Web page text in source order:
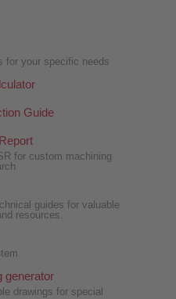
for your specific needs
Guide
for custom machining
guides for valuable
resources.
generator
drawings for special